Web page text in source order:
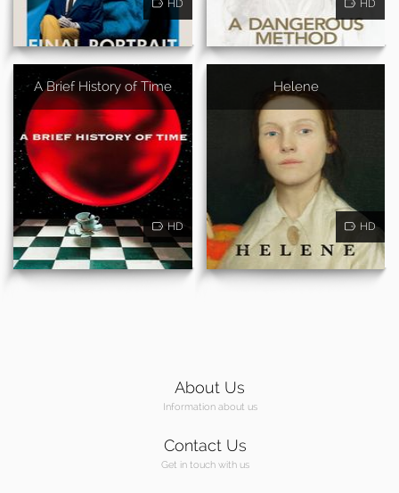
HD HD
A Brief History of Time
HD
Helene
HD
About Us
Information about us
Contact Us
Get in touch with us